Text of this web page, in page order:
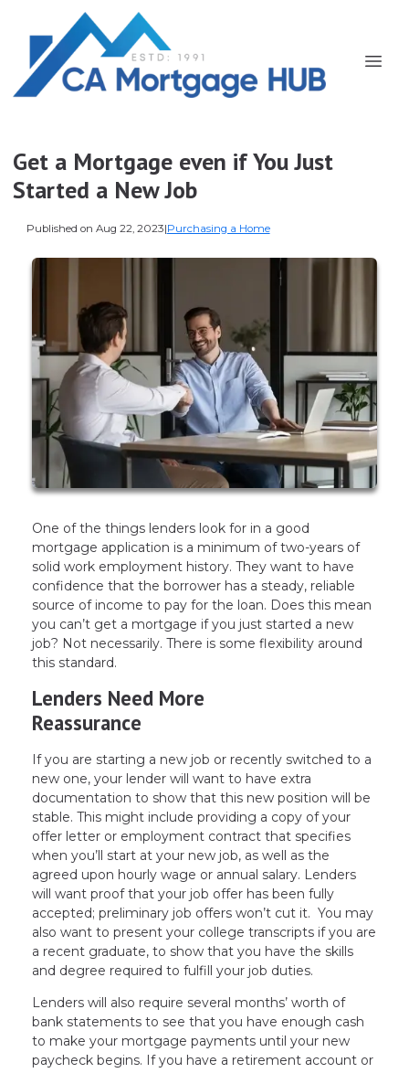
Get a Mortgage even if You Just
Started a New Job
Published on Aug 22, 2023|Purchasing a Home
One of the things lenders look for in a good
mortgage application is a minimum of two-years of
solid work employment history. They want to have
confidence that the borrower has a steady, reliable
source of income to pay for the loan. Does this mean
you can’t get a mortgage if you just started a new
job? Not necessarily. There is some flexibility around
this standard.
Lenders Need More
Reassurance
If you are starting a new job or recently switched to a
new one, your lender will want to have extra
documentation to show that this new position will be
stable. This might include providing a copy of your
offer letter or employment contract that specifies
when you’ll start at your new job, as well as the
agreed upon hourly wage or annual salary. Lenders
will want proof that your job offer has been fully
accepted; preliminary job offers won’t cut it. You may
also want to present your college transcripts if you are
a recent graduate, to show that you have the skills
and degree required to fulfill your job duties.
Lenders will also require several months’ worth of
bank statements to see that you have enough cash
to make your mortgage payments until your new
paycheck begins. If you have a retirement account or